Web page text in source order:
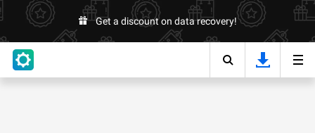
Get a discount on data recovery!